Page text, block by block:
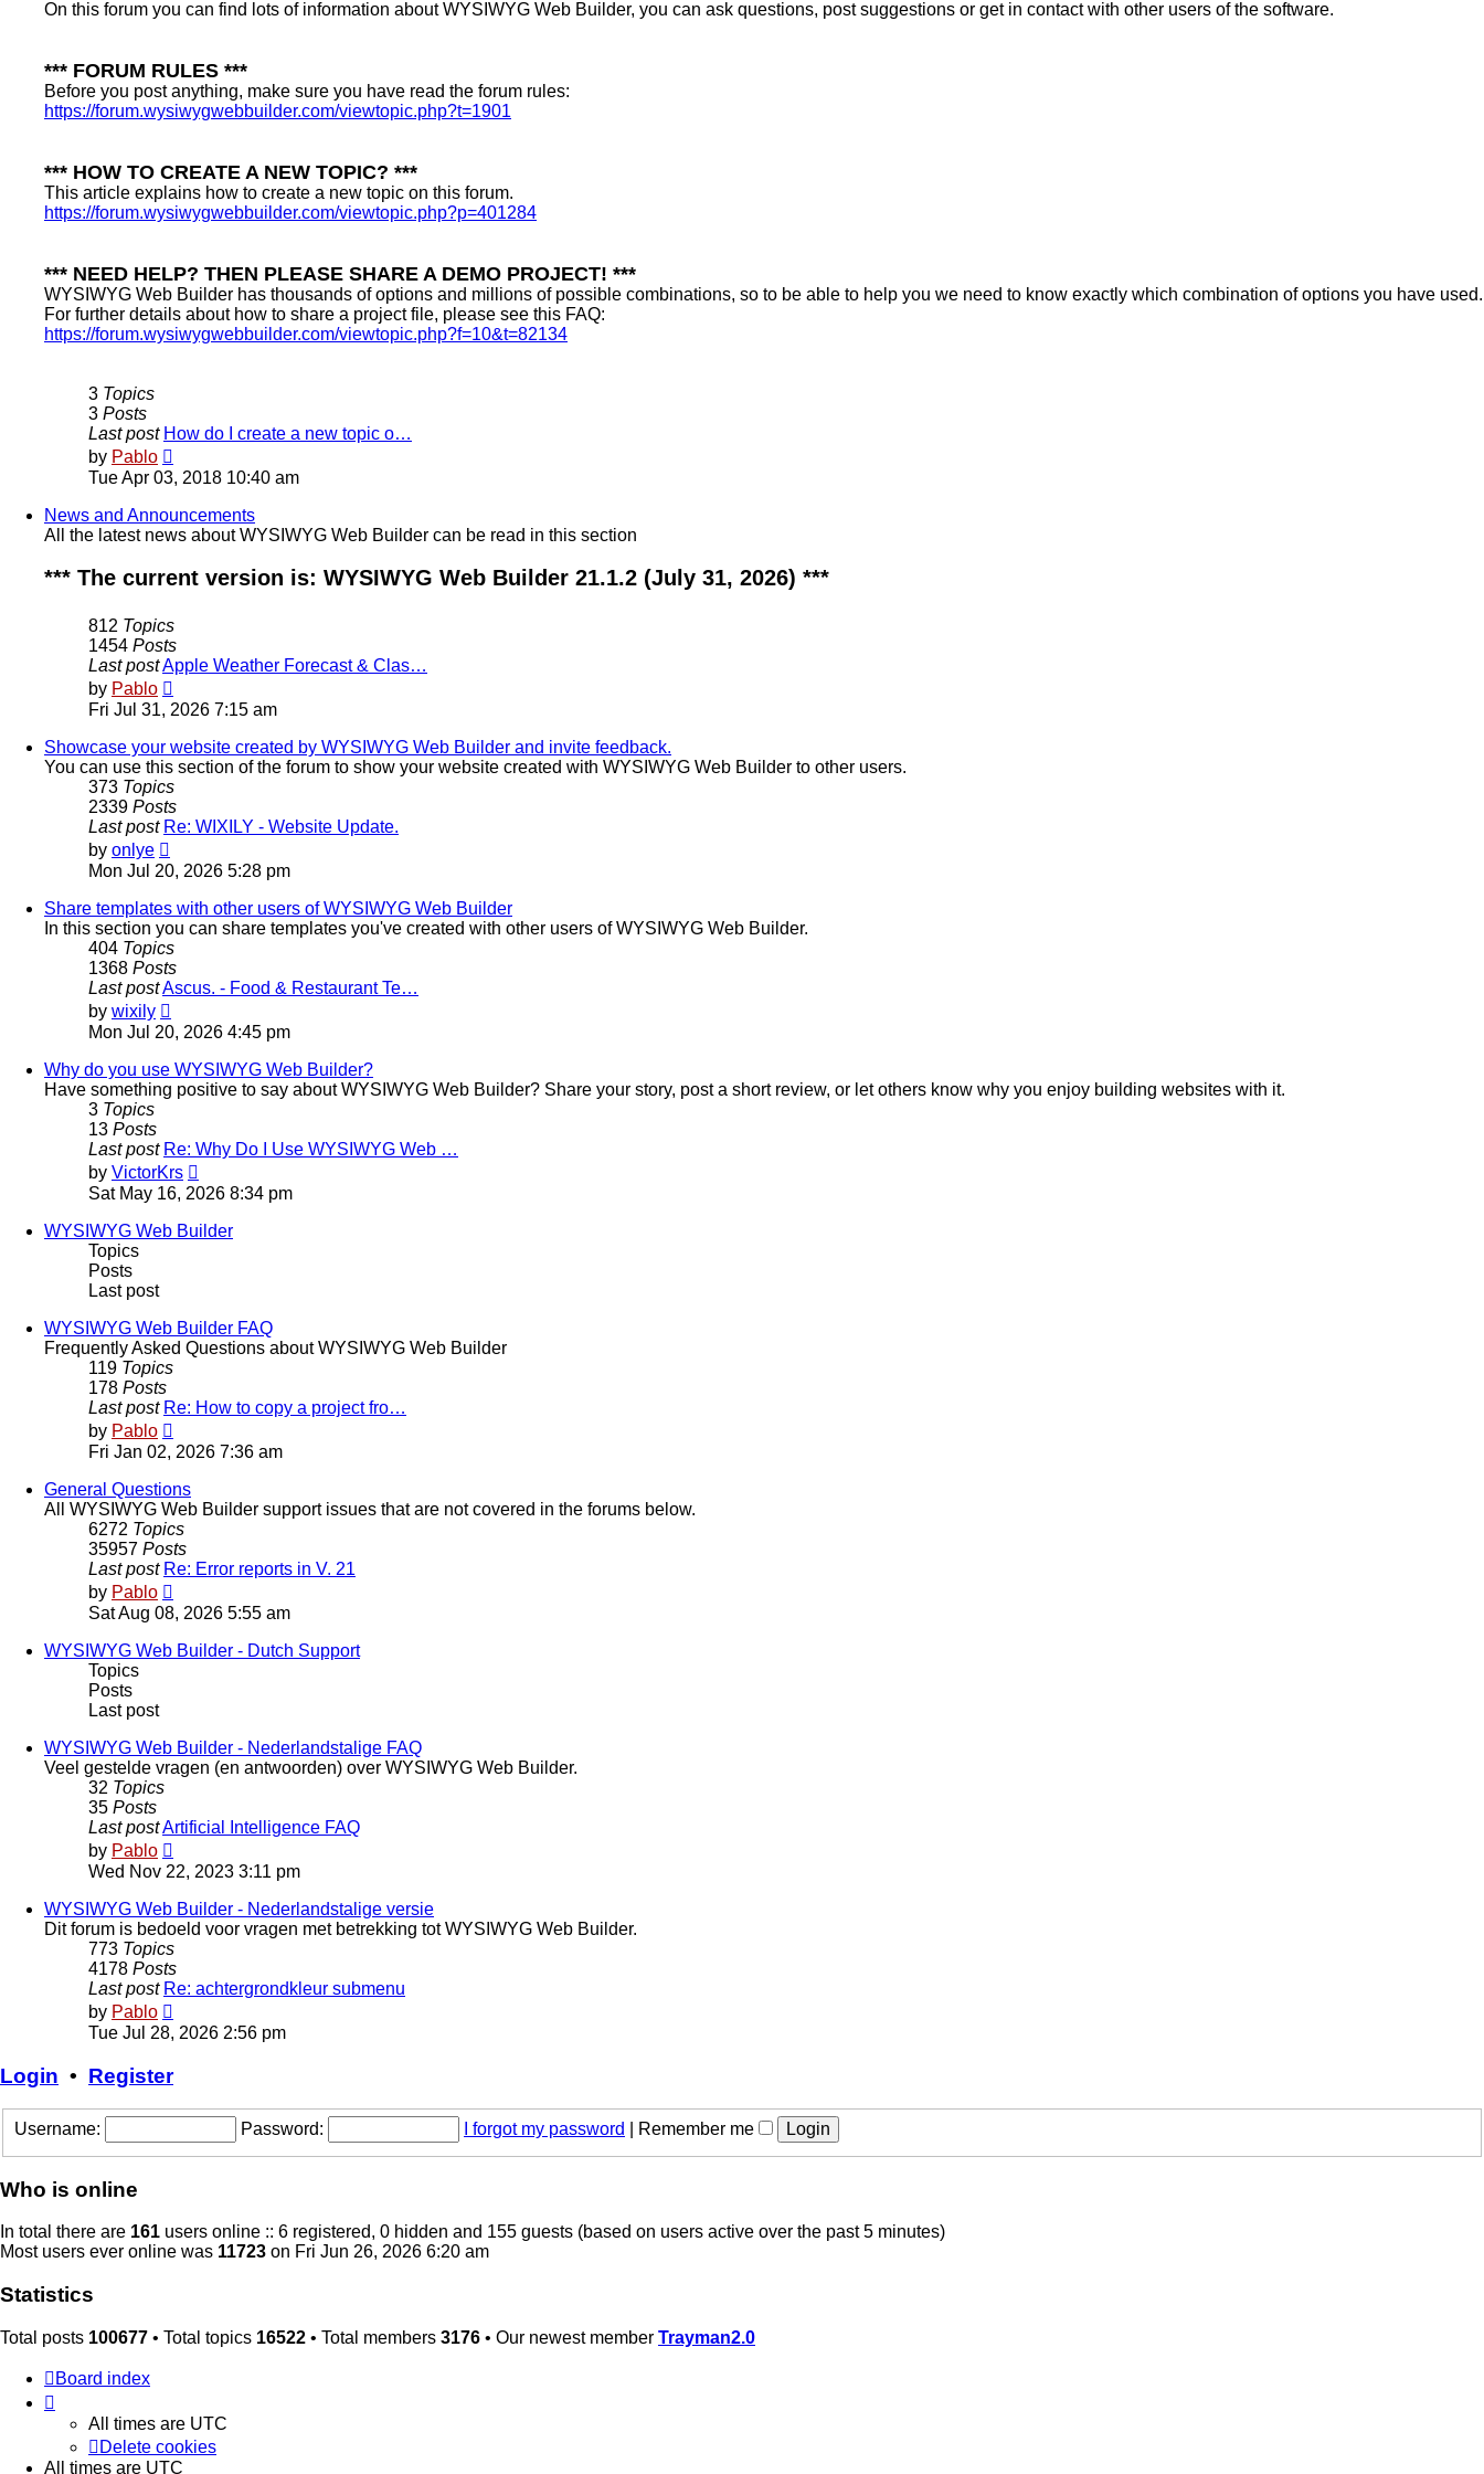
On this forum you can find lots of information about WYSIWYG Web Builder, you can ask questions, post suggestions or get in contact with other users of the software.
*** FORUM RULES ***
Before you post anything, make sure you have read the forum rules:
https://forum.wysiwygwebbuilder.com/viewtopic.php?t=1901
*** HOW TO CREATE A NEW TOPIC? ***
This article explains how to create a new topic on this forum.
https://forum.wysiwygwebbuilder.com/viewtopic.php?p=401284
*** NEED HELP? THEN PLEASE SHARE A DEMO PROJECT! ***
WYSIWYG Web Builder has thousands of options and millions of possible combinations, so to be able to help you we need to know exactly which combination of options you have used.
For further details about how to share a project file, please see this FAQ:
https://forum.wysiwygwebbuilder.com/viewtopic.php?f=10&t=82134
3 Topics
3 Posts
Last post How do I create a new topic o…
by Pablo
the
latest
post
Tue Apr 03, 2018 10:40 am
News and Announcements
All the latest news about WYSIWYG Web Builder can be read in this section
*** The current version is: WYSIWYG Web Builder 21.1.2 (July 31, 2026) ***
812 Topics
1454 Posts
Last postApple Weather Forecast & Clas…
by Pablo
the
post
Fri Jul 31, 2026 7:15 am
Showcase your website created by WYSIWYG Web Builder and invite feedback.
You can use this section of the forum to show your website created with WYSIWYG Web Builder to other users.
373 Topics
2339 Posts
Last post Re: WIXILY - Website Update.
by onlye
the
latest
post
Mon Jul 20, 2026 5:28 pm
Share templates with other users of WYSIWYG Web Builder
In this section you can share templates you've created with other users of WYSIWYG Web Builder.
404 Topics
1368 Posts
Last postAscus. - Food & Restaurant Te…
by wixily
the
latest
post
Mon Jul 20, 2026 4:45 pm
Why do you use WYSIWYG Web Builder?
Have something positive to say about WYSIWYG Web Builder? Share your story, post a short review, or let others know why you enjoy building websites with it.
3 Topics
13 Posts
Last post Re: Why Do I Use WYSIWYG Web …
by VictorKrs
the
post
Sat May 16, 2026 8:34 pm
WYSIWYG Web Builder
Topics
Posts
Last post
WYSIWYG Web Builder FAQ
Frequently Asked Questions about WYSIWYG Web Builder
119 Topics
178 Posts
Last post Re: How to copy a project fro…
by Pablo
the
post
Fri Jan 02, 2026 7:36 am
General Questions
All WYSIWYG Web Builder support issues that are not covered in the forums below.
6272 Topics
35957 Posts
Last post Re: Error reports in V. 21
by Pablo
the
latest
post
Sat Aug 08, 2026 5:55 am
WYSIWYG Web Builder - Dutch Support
Topics
Posts
Last post
WYSIWYG Web Builder - Nederlandstalige FAQ
Veel gestelde vragen (en antwoorden) over WYSIWYG Web Builder.
32 Topics
35 Posts
Last postArtificial Intelligence FAQ
by Pablo
the
latest
post
Wed Nov 22, 2023 3:11 pm
WYSIWYG Web Builder - Nederlandstalige versie
Dit forum is bedoeld voor vragen met betrekking tot WYSIWYG Web Builder.
773 Topics
4178 Posts
Last post Re: achtergrondkleur submenu
by Pablo
the
latest
Tue Jul 28, 2026 2:56 pm
Login • Register
Username: Password: I forgot my password Remember me
Who is online
In total there are 161 users online :: 6 registered, 0 hidden and 155 guests (based on users active over the past 5 minutes)
Most users ever online was 11723 on Fri Jun 26, 2026 6:20 am
Statistics
Total posts 100677 • Total topics 16522 • Total members 3176 • Our newest member Trayman2.0
Board index
All times are UTC
Delete cookies
All times are UTC